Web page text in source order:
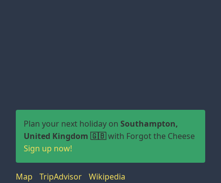
Plan your next holiday on Southampton,
United Kingdom 🇬🇧with Forgot the Cheese
Sign up now!
Map TripAdvisor Wikipedia